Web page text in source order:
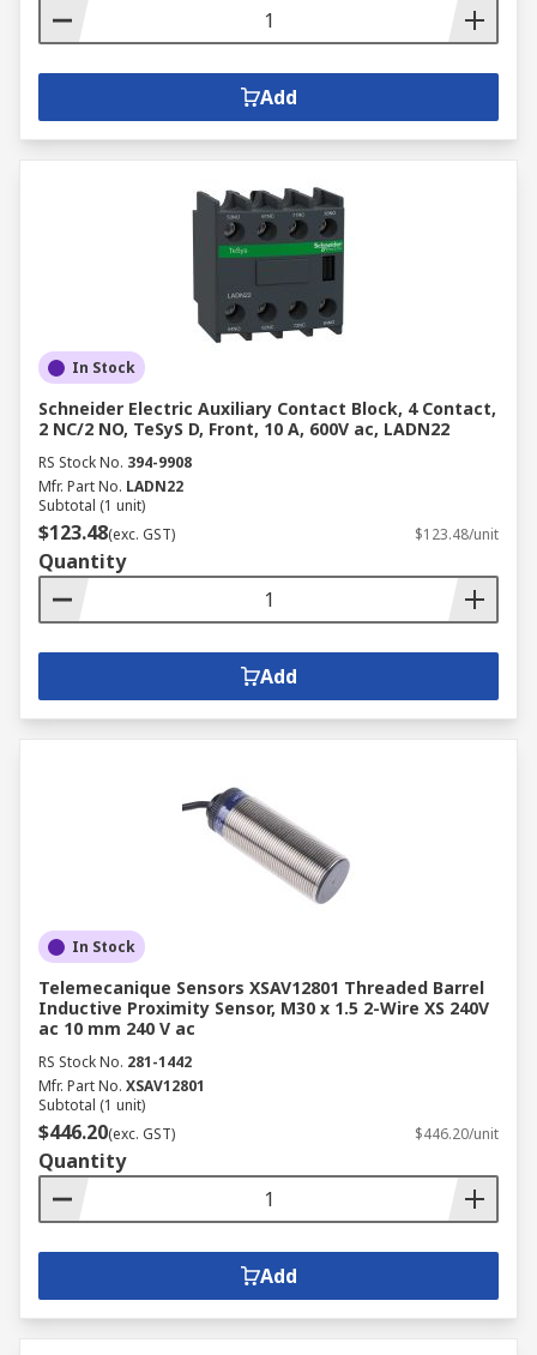
Add
In Stock
Schneider Electric Auxiliary Contact Block, 4 Contact,
2 NC/2 NO, TeSyS D, Front, 10 A, 600V ac, LADN22
RS Stock No. 394-9908
Mfr. Part No. LADN22
Subtotal (1 unit)
$123.48(exc. GST) $123.48/unit
Quantity
Add
In Stock
Telemecanique Sensors XSAV12801 Threaded Barrel
Inductive Proximity Sensor, M30 x 1.5 2-Wire XS 240V
ac 10 mm 240 V ac
RS Stock No. 281-1442
Mfr. Part No. XSAV12801
Subtotal (1 unit)
$446.20(exc. GST) $446.20/unit
Quantity
Add